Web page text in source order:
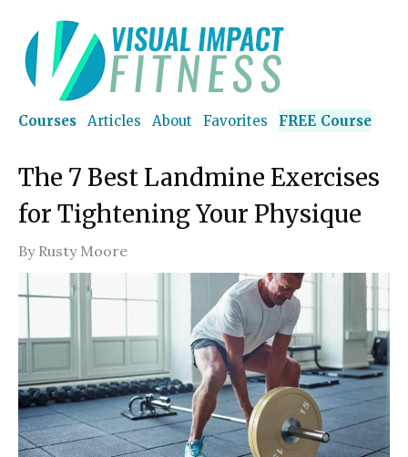
Courses Articles About Favorites FREE Course
The 7 Best Landmine Exercises
for Tightening Your Physique
By Rusty Moore